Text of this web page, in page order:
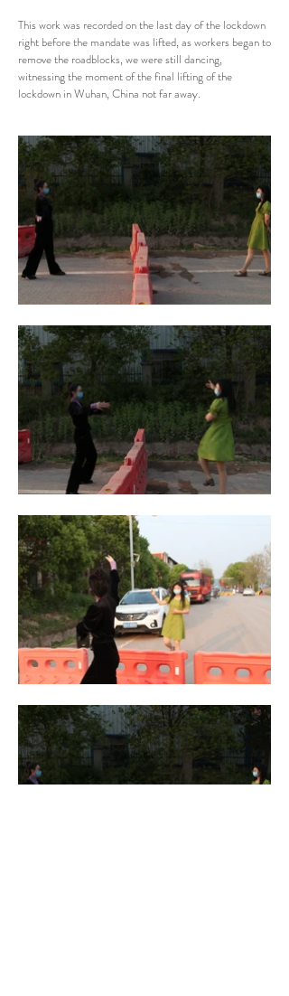
This work was recorded on the last day of the lockdown
right before the mandate was lifted, as workers began to
remove the roadblocks, we were still dancing,
witnessing the moment of the final lifting of the
lockdown in Wuhan, China not far away.